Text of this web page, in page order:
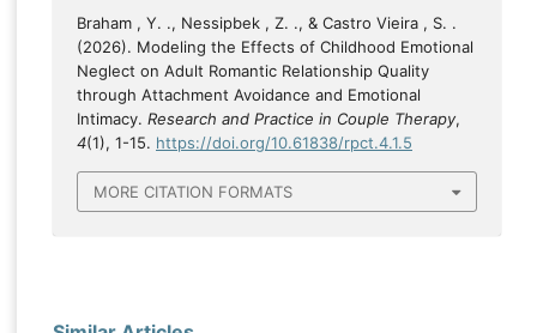
Braham , Y. ., Nessipbek , Z. ., & Castro Vieira , S. .
(2026). Modeling the Effects of Childhood Emotional
Neglect on Adult Romantic Relationship Quality
through Attachment Avoidance and Emotional
Intimacy. Research and Practice in Couple Therapy,
4(1), 1-15. https://doi.org/10.61838/rpct.4.1.5
MORE CITATION FORMATS